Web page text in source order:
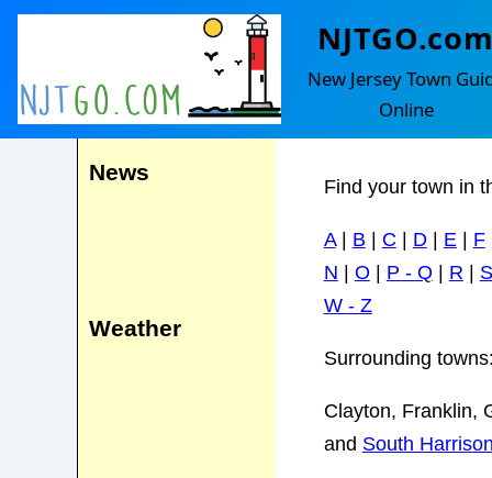
New Jersey Town
Online
News
Weather
Elk
Lake Garrison
Find your town in
A| B C D| E| F
N
O P - Q| R
S
W - Z
Surrounding
Clayton, Franklin,
and South